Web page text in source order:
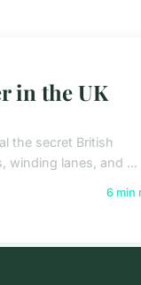
in the UK
the secret British
winding lanes, and ...
6 min